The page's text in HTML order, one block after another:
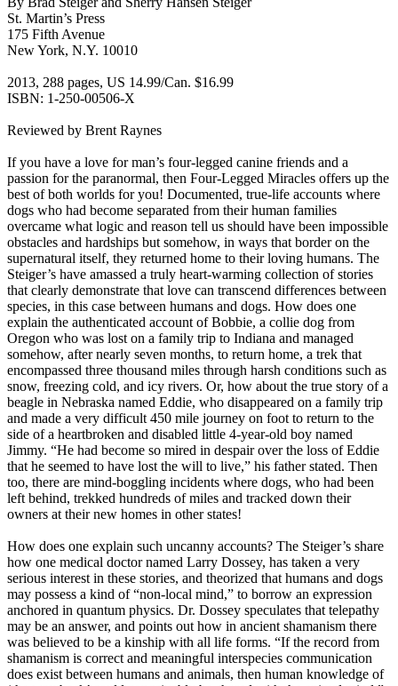
St. Martin’s Press
175 Fifth Avenue
New York, N.Y. 10010
2013, 288 pages, US 14.99/Can. $16.99
ISBN: 1-250-00506-X
Reviewed by Brent Raynes
If you have a love for man’s four-legged canine friends and a
passion for the paranormal, then Four-Legged Miracles offers up the
best of both worlds for you! Documented, true-life accounts where
dogs who had become separated from their human families
overcame what logic and reason tell us should have been impossible
obstacles and hardships but somehow, in ways that border on the
supernatural itself, they returned home to their loving humans. The
Steiger’s have amassed a truly heart-warming collection of stories
that clearly demonstrate that love can transcend differences between
species, in this case between humans and dogs. How does one
explain the authenticated account of Bobbie, a collie dog from
Oregon who was lost on a family trip to Indiana and managed
somehow, after nearly seven months, to return home, a trek that
encompassed three thousand miles through harsh conditions such as
snow, freezing cold, and icy rivers. Or, how about the true story of a
beagle in Nebraska named Eddie, who disappeared on a family trip
and made a very difficult 450 mile journey on foot to return to the
side of a heartbroken and disabled little 4-year-old boy named
Jimmy. “He had become so mired in despair over the loss of Eddie
that he seemed to have lost the will to live,” his father stated. Then
too, there are mind-boggling incidents where dogs, who had been
left behind, trekked hundreds of miles and tracked down their
owners at their new homes in other states!
How does one explain such uncanny accounts? The Steiger’s share
how one medical doctor named Larry Dossey, has taken a very
serious interest in these stories, and theorized that humans and dogs
may possess a kind of “non-local mind,” to borrow an expression
anchored in quantum physics. Dr. Dossey speculates that telepathy
may be an answer, and points out how in ancient shamanism there
was believed to be a kinship with all life forms. “If the record from
shamanism is correct and meaningful interspecies communication
does exist between humans and animals, then human knowledge of